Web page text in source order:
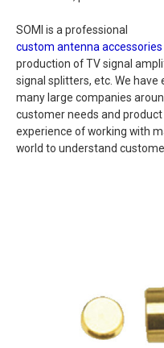
SOMI is a professional
custom antenna
production of TV signal
signal splitters, etc. We
many large companies
customer needs and
experience of working with
world to understand